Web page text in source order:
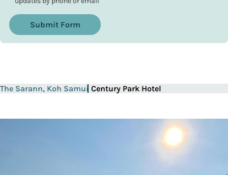
Submit Form
The Sarann, Koh Samui Century Park Hotel